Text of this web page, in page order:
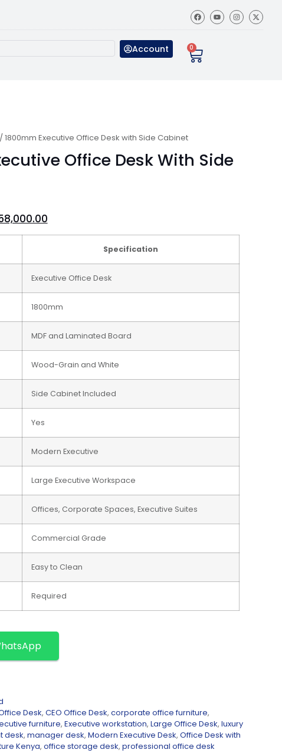
Account 0
/ 1800mm Executive Office Desk with Side Cabinet
Office Desk With Side
Specification
Executive Office Desk
1800mm
MDF and Laminated Board
Wood-Grain and White
Side Cabinet Included
Yes
Modern Executive
Large Executive Workspace
Offices, Corporate Spaces, Executive Suites
Commercial Grade
Easy to Clean
Required
Desk, CEO Office Desk, corporate office furniture,
furniture, Executive workstation, Large Office Desk, luxury
desk, manager desk, Modern Executive Desk, Office Desk with
Kenya, office storage desk, professional office desk